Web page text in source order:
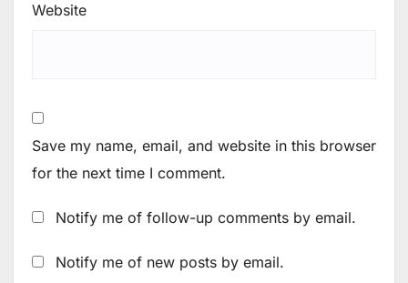
Website
Save my name, email, and website in this browser
for the next time I comment.
Notify me of follow-up comments by email.
Notify me of new posts by email.